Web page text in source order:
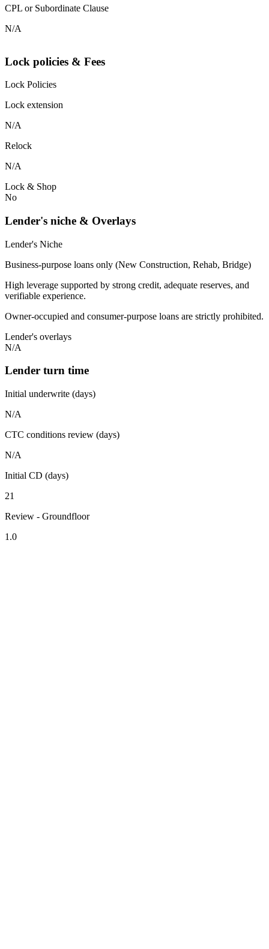
CPL or Subordinate Clause
N/A
Lock policies & Fees
Lock Policies
Lock extension
N/A
Relock
N/A
Lock & Shop
No
Lender's niche & Overlays
Lender's Niche
Business-purpose loans only (New Construction, Rehab, Bridge)
High leverage supported by strong credit, adequate reserves, and
verifiable experience.
Owner-occupied and consumer-purpose loans are strictly prohibited.
Lender's overlays
N/A
Lender turn time
Initial underwrite (days)
N/A
CTC conditions review (days)
N/A
Initial CD (days)
21
Review - Groundfloor
1.0